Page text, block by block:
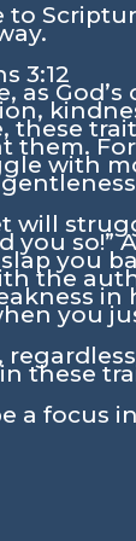
to
3:12
as
these
them.
with
will
you so!”
you
the
in
you
these
a focus